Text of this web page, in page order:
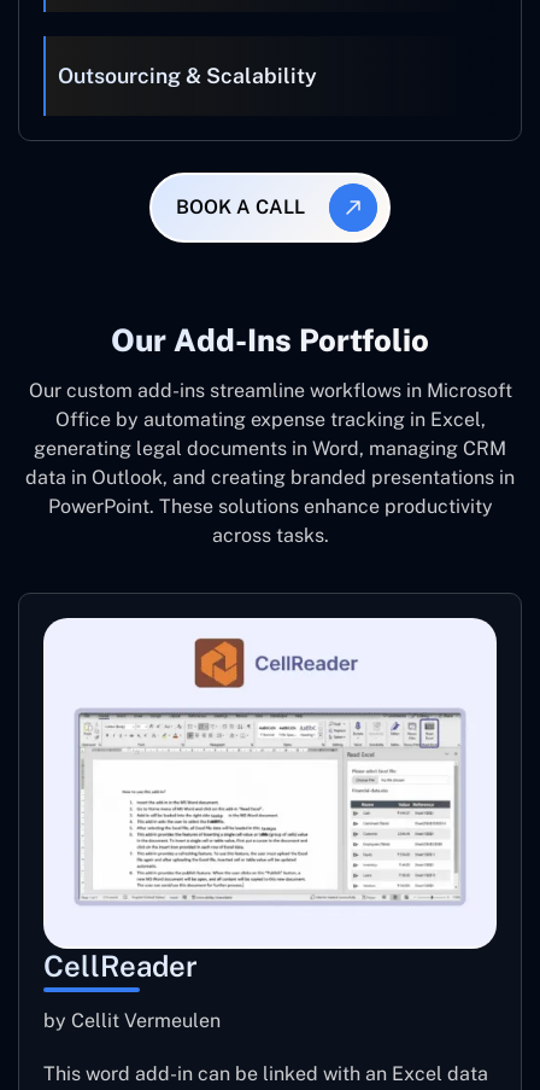
Outsourcing & Scalability
BOOK A CALL
Our Add-Ins Portfolio
Our custom add-ins streamline workflows in Microsoft
Office by automating expense tracking in Excel,
generating legal documents in Word, managing CRM
data in Outlook, and creating branded presentations in
PowerPoint. These solutions enhance productivity
across tasks.
CellReader
by Cellit Vermeulen
This word add-in can be linked with an Excel data